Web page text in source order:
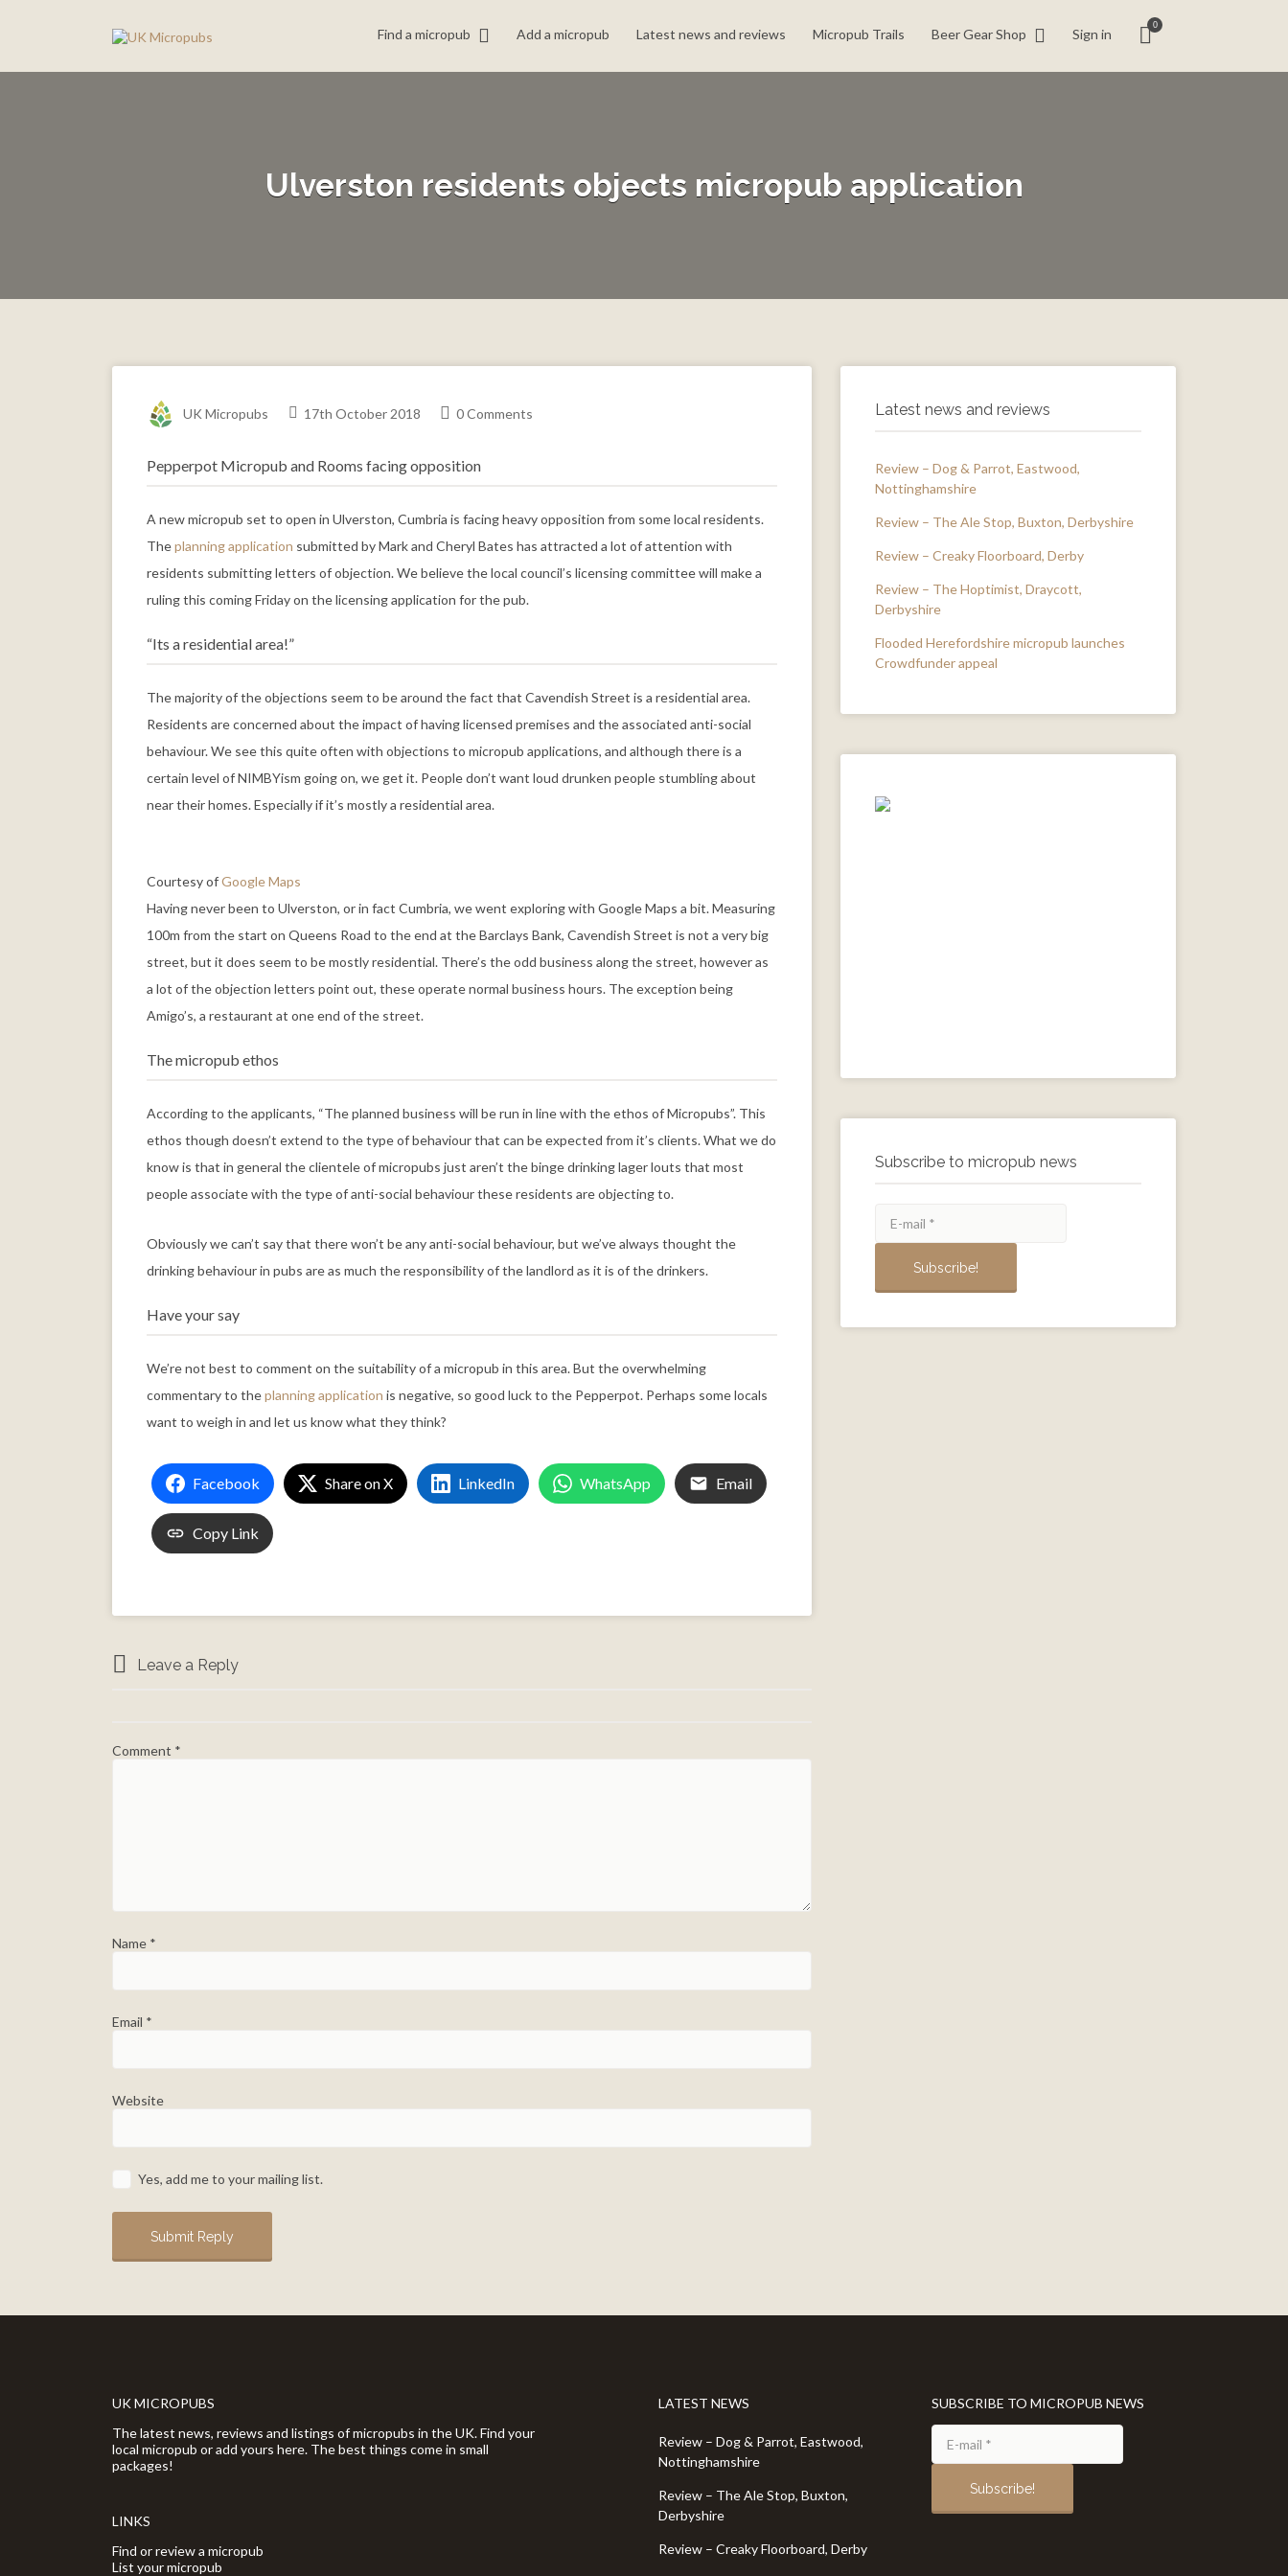
Find a micropub Add a micropub Latest news and reviews Micropub Trails Beer Gear Shop Sign in
0
for:
Ulverston residents objects micropub application
UK Micropubs 17th October 2018 0 Comments
Pepperpot Micropub and Rooms facing opposition
A new micropub set to open in Ulverston, Cumbria is facing heavy opposition from some local residents.
Theplanning application submitted by Mark and Cheryl Bates has attracted a lot of attention with
residents submitting letters of objection. We believe the local council’s licensing committee will make a
ruling this coming Friday on the licensing application for the pub.
“Its a residential area!”
The majority of the objections seem to be around the fact that Cavendish Street is a residential area.
Residents are concerned about the impact of having licensed premises and the associated anti-social
behaviour. We see this quite often with objections to micropub applications, and although there is a
certain level of NIMBYism going on, we get it. People don’t want loud drunken people stumbling about
near their homes. Especially if it’s mostly a residential area.
Courtesy ofGoogle Maps
Having never been to Ulverston, or in fact Cumbria, we went exploring with Google Maps a bit. Measuring
100m from the start on Queens Road to the end at the Barclays Bank, Cavendish Street is not a very big
street, but it does seem to be mostly residential. There’s the odd business along the street, however as
a lot of the objection letters point out, these operate normal business hours. The exception being
Amigo’s, a restaurant at one end of the street.
The micropub ethos
According to the applicants, “The planned business will be run in line with the ethos of Micropubs”. This
ethos though doesn’t extend to the type of behaviour that can be expected from it’s clients. What we do
know is that in general the clientele of micropubs just aren’t the binge drinking lager louts that most
people associate with the type of anti-social behaviour these residents are objecting to.
Obviously we can’t say that there won’t be any anti-social behaviour, but we’ve always thought the
drinking behaviour in pubs are as much the responsibility of the landlord as it is of the drinkers.
Have your say
We’re not best to comment on the suitability of a micropub in this area. But the overwhelming
commentary to theplanning application is negative, so good luck to the Pepperpot. Perhaps some locals
want to weigh in and let us know what they think?
Facebook Share on X LinkedIn WhatsApp Email
Copy Link
Leave a Reply
Comment *
Name *
Email *
Website
Yes, add me to your mailing list.
Latest news and reviews
Review – Dog & Parrot, Eastwood,
Nottinghamshire
Review – The Ale Stop, Buxton, Derbyshire
Review – Creaky Floorboard, Derby
Review – The Hoptimist, Draycott,
Derbyshire
Flooded Herefordshire micropub launches
Crowdfunder appeal
Subscribe to micropub news
UK MICROPUBS
The latest news, reviews and listings of micropubs in the UK. Find your
local micropub or add yours here. The best things come in small
packages!
LINKS
Find or review a micropub
List your micropub
LATEST NEWS
Review – Dog & Parrot, Eastwood,
Nottinghamshire
Review – The Ale Stop, Buxton,
Derbyshire
Review – Creaky Floorboard, Derby
SUBSCRIBE TO MICROPUB NEWS